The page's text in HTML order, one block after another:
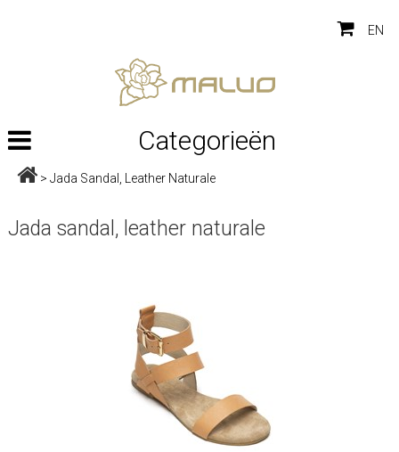
EN
Categorieën
> Jada Sandal, Leather Naturale
Jada sandal, leather naturale